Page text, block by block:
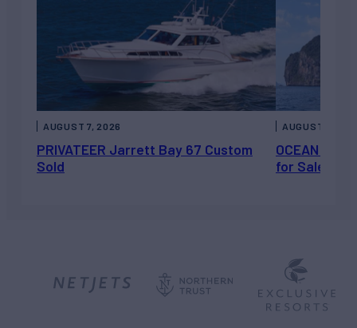
PRIVATEER Jarrett Bay 67 Custom
Sold
AUGUST 7, 2026
OCEAN
for Sale
AUGUST 6,